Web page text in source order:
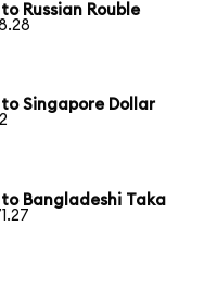
Russian Rouble
Singapore Dollar
Bangladeshi Taka